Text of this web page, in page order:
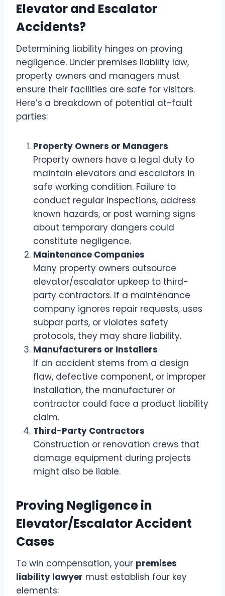
Elevator and Escalator
Accidents?
Determining liability hinges on proving
negligence. Under premises liability law,
property owners and managers must
ensure their facilities are safe for visitors.
Here’s a breakdown of potential at-fault
parties:
Property Owners or Managers
Property owners have a legal duty to
maintain elevators and escalators in
safe working condition. Failure to
conduct regular inspections, address
known hazards, or post warning signs
about temporary dangers could
constitute negligence.
Maintenance Companies
Many property owners outsource
elevator/escalator upkeep to third-
party contractors. If a maintenance
company ignores repair requests, uses
subpar parts, or violates safety
protocols, they may share liability.
Manufacturers or Installers
If an accident stems from a design
flaw, defective component, or improper
installation, the manufacturer or
contractor could face a product liability
claim.
Third-Party Contractors
Construction or renovation crews that
damage equipment during projects
might also be liable.
Proving Negligence in
Elevator/Escalator Accident
Cases
To win compensation, your premises
liability lawyer must establish four key
elements: